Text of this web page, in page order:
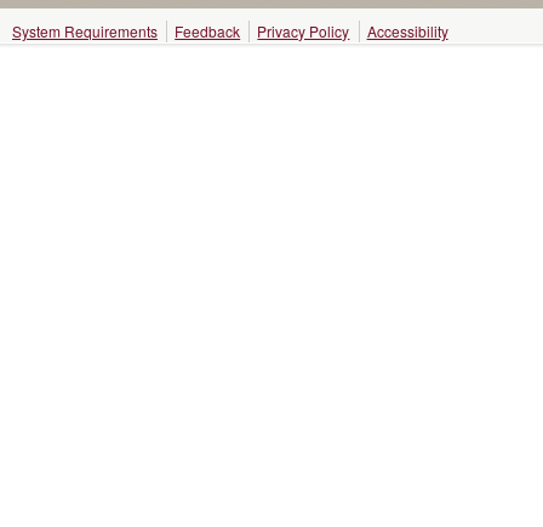
System Requirements Feedback Privacy Policy Accessibility